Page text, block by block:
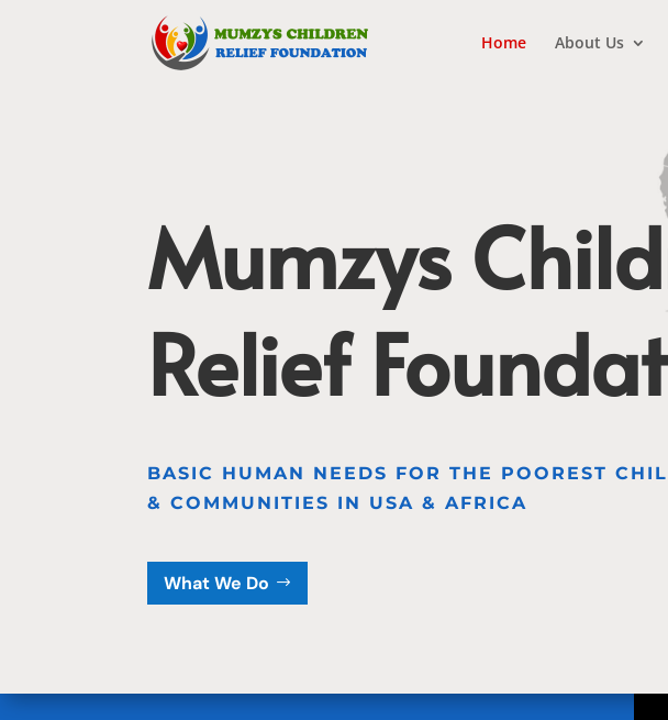
Home About Us
Mumzys
Relief
BASIC HUMAN NEEDS FOR THE POOREST
& COMMUNITIES IN USA & AFRICA
What We Do